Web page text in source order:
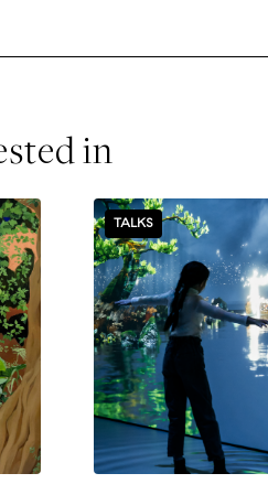
in
TALKS